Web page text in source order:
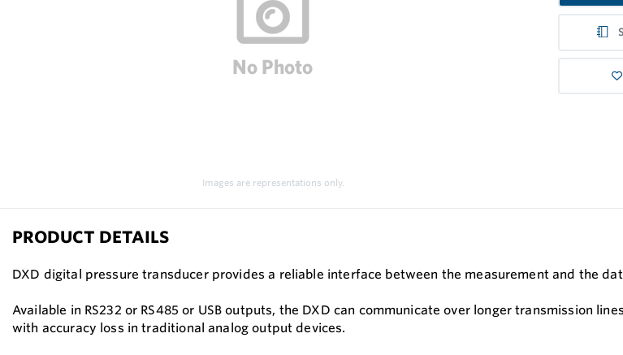
Images are representations only.
PRODUCT DETAILS
DXD digital pressure transducer provides a reliable interface between the measurement and the
Available in RS232 or RS485 or USB outputs, the DXD can communicate over longer transmission
with accuracy loss in traditional analog output devices.